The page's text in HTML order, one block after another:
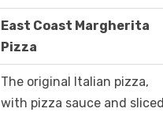
East Coast Margherita
Pizza
The original Italian pizza,
with pizza sauce and sliced